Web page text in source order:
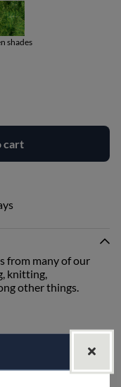
shades
cart
from many of our
knitting,
other things.
light blue,